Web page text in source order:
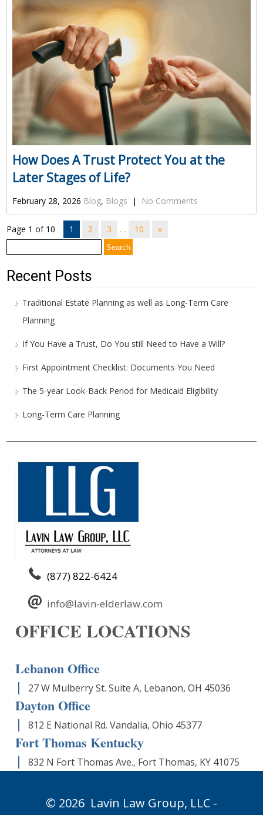
How Does A Trust Protect You at the
Later Stages of Life?
February 28, 2026 Blog, Blogs | No Comments
Page 1 of 10 1 2 3 … 10
»
Recent Posts
Traditional Estate Planning as well as Long-Term Care
Planning
If You Have a Trust, Do You still Need to Have a Will?
First Appointment Checklist: Documents You Need
The 5-year Look-Back Period for Medicaid Eligibility
Long-Term Care Planning
(877) 822-6424
info@lavin-elderlaw.com
OFFICE LOCATIONS
Lebanon Office
27 W Mulberry St. Suite A, Lebanon, OH 45036
Dayton Office
812 E National Rd. Vandalia, Ohio 45377
Fort Thomas Kentucky
832 N Fort Thomas Ave., Fort Thomas, KY 41075
© 2026 Lavin Law Group, LLC -